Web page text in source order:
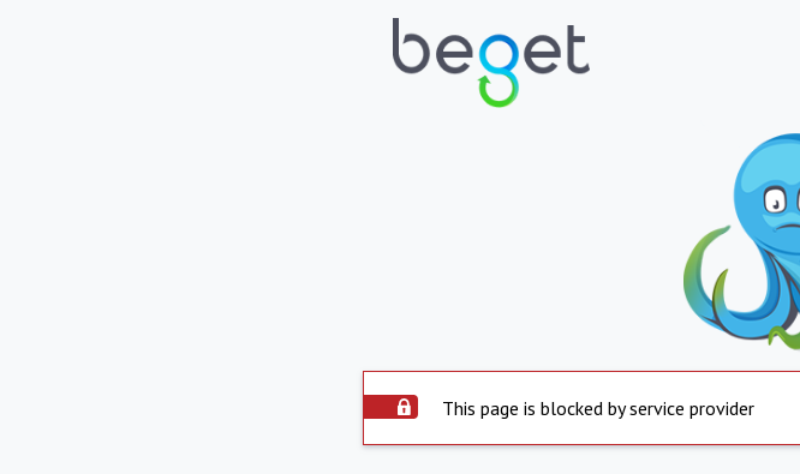
This page is blocked by service provider